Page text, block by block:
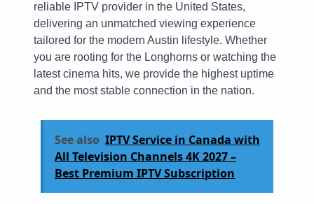
reliable IPTV provider in the United States,
delivering an unmatched viewing experience
tailored for the modern Austin lifestyle. Whether
you are rooting for the Longhorns or watching the
latest cinema hits, we provide the highest uptime
and the most stable connection in the nation.
See also IPTV Service in Canada with
All Television Channels 4K 2027 –
Best Premium IPTV Subscription